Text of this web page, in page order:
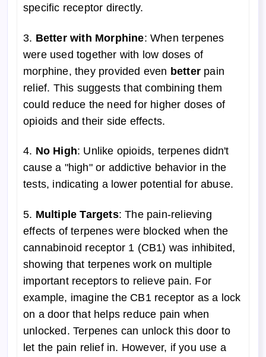
specific receptor directly.
3. Better with Morphine: When terpenes
were used together with low doses of
morphine, they provided even better pain
relief. This suggests that combining them
could reduce the need for higher doses of
opioids and their side effects.
4. No High: Unlike opioids, terpenes didn't
cause a "high" or addictive behavior in the
tests, indicating a lower potential for abuse.
5. Multiple Targets: The pain-relieving
effects of terpenes were blocked when the
cannabinoid receptor 1 (CB1) was inhibited,
showing that terpenes work on multiple
important receptors to relieve pain. For
example, imagine the CB1 receptor as a lock
on a door that helps reduce pain when
unlocked. Terpenes can unlock this door to
let the pain relief in. However, if you use a